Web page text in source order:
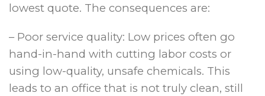
lowest quote. The consequences are:
– Poor service quality: Low prices often go
hand-in-hand with cutting labor costs or
using low-quality, unsafe chemicals. This
leads to an office that is not truly clean, still